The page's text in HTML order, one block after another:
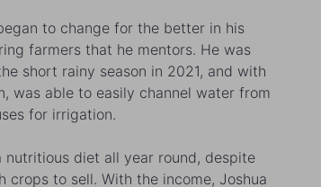
to change for the better in his
farmers that he mentors. He was
short rainy season in 2021, and with
was able to easily channel water from
for irrigation.
diet all year round, despite
crops to sell. With the income, Joshua